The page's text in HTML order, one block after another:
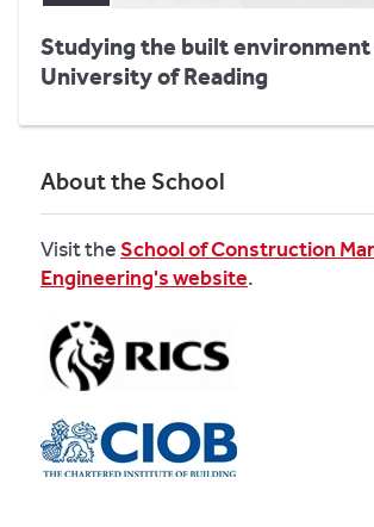
Studying the built
University of Reading
About the School
Visit theSchool of Construction
Engineering's website.